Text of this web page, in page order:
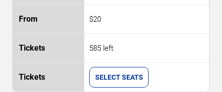
$20
585 left
SELECT SEATS